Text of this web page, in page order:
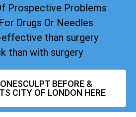
Prospective Problems
Drugs Or Needles
than surgery
than with surgery
BEFORE &
CITY OF LONDON HERE